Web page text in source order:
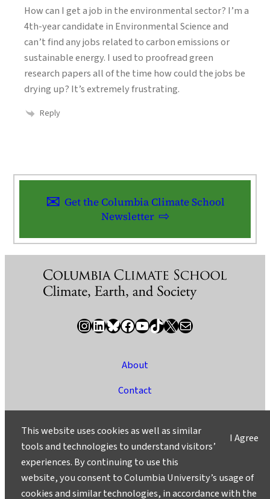
How can I get a job in the environmental sector? I’m a
4th-year candidate in Environmental Science and
can’t find any jobs related to carbon emissions or
sustainable energy. I used to proofread green
research papers all of the time how could the jobs be
drying up? It’s extremely frustrating.
Reply
Get the Columbia Climate School
Newsletter
InstagramLinkedIn Bluesky Facebook YouTube TikTok X / Twitter Newsletter
About
Contact
Ask a Question/Suggest a Story
Privacy
©2025 Columbia University
I Agree
This website uses cookies as well as similar
tools and technologies to understand visitors’
experiences. By continuing to use this
website, you consent to Columbia University’s usage of
cookies and similar technologies, in accordance with the